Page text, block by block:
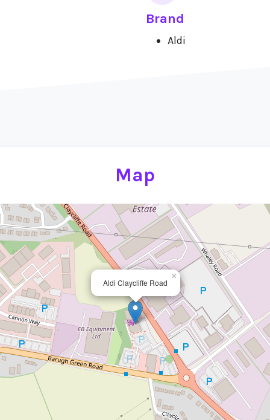
Brand
Aldi
Map
Aldi Claycliffe Road
×